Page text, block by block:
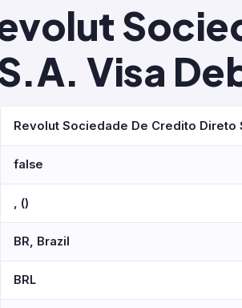
Visa
Revolut Sociedade De Credito Direto
false
, ()
BR, Brazil
BRL